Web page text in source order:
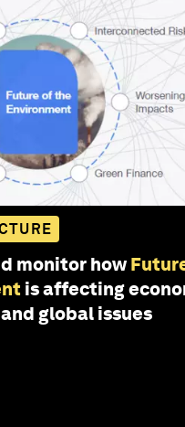
monitor how
is affecting
global issues